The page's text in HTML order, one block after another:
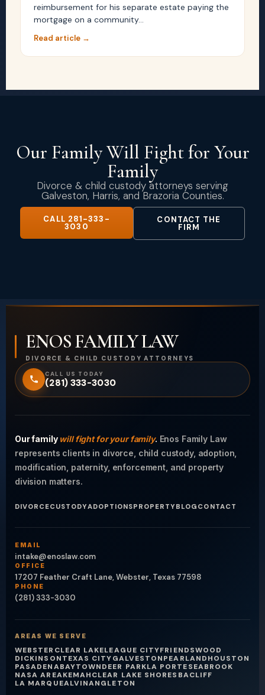
reimbursement for his separate estate paying the
mortgage on a community…
Read article →
Our Family Will Fight for Your
Family
Divorce & child custody attorneys serving
Galveston, Harris, and Brazoria Counties.
CALL 281-333-
3030
CONTACT THE
FIRM
ENOS FAMILY LAW
DIVORCE & CHILD CUSTODY ATTORNEYS
CALL US TODAY
(281) 333-3030
Our family will fight for your family. Enos Family Law
represents clients in divorce, child custody, adoption,
modification, paternity, enforcement, and property
division matters.
DIVORCECUSTODYADOPTIONSPROPERTYBLOG CONTACT
EMAIL
intake@enoslaw.com
OFFICE
17207 Feather Craft Lane, Webster, Texas 77598
PHONE
(281) 333-3030
AREAS WE SERVE
WEBSTER CLEAR LAKELEAGUE CITYFRIENDSWOOD
DICKINSONTEXAS CITYGALVESTONPEARLANDHOUSTON
PASADENABAYTOWNDEER PARKLA PORTESEABROOK
NASA AREAKEMAHCLEAR LAKE SHORES BACLIFF
LA MARQUEALVINANGLETON